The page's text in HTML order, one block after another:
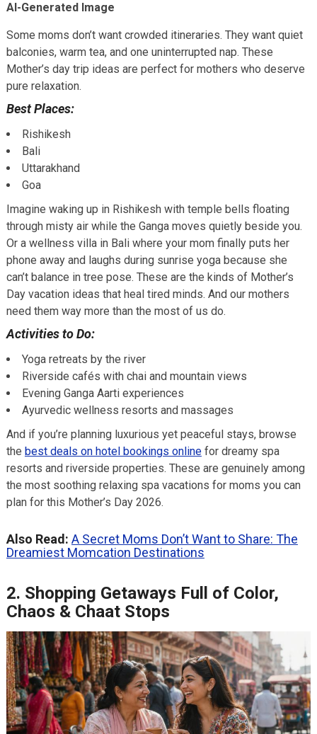
AI-Generated Image
Some moms don’t want crowded itineraries. They want quiet
balconies, warm tea, and one uninterrupted nap. These
Mother’s day trip ideas are perfect for mothers who deserve
pure relaxation.
Best Places:
Rishikesh
Bali
Uttarakhand
Goa
Imagine waking up in Rishikesh with temple bells floating
through misty air while the Ganga moves quietly beside you.
Or a wellness villa in Bali where your mom finally puts her
phone away and laughs during sunrise yoga because she
can’t balance in tree pose. These are the kinds of Mother’s
Day vacation ideas that heal tired minds. And our mothers
need them way more than the most of us do.
Activities to Do:
Yoga retreats by the river
Riverside cafés with chai and mountain views
Evening Ganga Aarti experiences
Ayurvedic wellness resorts and massages
And if you’re planning luxurious yet peaceful stays, browse
the best deals on hotel bookings onlinefor dreamy spa
resorts and riverside properties. These are genuinely among
the most soothing relaxing spa vacations for moms you can
plan for this Mother’s Day 2026.
Also Read: A Secret Moms Don’t Want to Share: The
Dreamiest Momcation Destinations
2. Shopping Getaways Full of Color,
Chaos & Chaat Stops